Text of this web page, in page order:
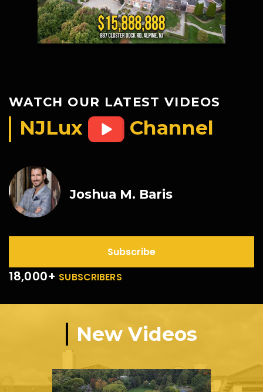
WATCH OUR LATEST VIDEOS
NJLux Channel
Joshua M. Baris
Subscribe
18,000+ SUBSCRIBERS
New Videos